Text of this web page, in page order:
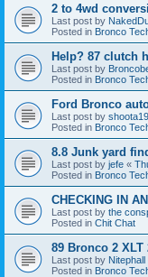
2 to 4wd
Last post by
Posted in Bronco
Help? 87 clutch
Last post by
Posted in Bronco
Ford Bronco
Last post by
Posted in Bronco
8.8 Junk yard
Last post by jefe «
Posted in Bronco
CHECKING IN
Last post by the
Posted in Chit Chat
89 Bronco 2
Last post by Nitephall
Posted in Bronco